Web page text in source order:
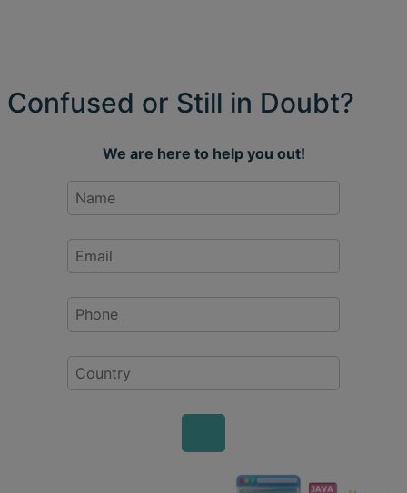
Confused or Still in Doubt?
We are here to help you out!